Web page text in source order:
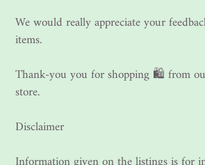
We would really appreciate your
items.
Thank-you you for shopping 🛍 from
store.
Disclaimer